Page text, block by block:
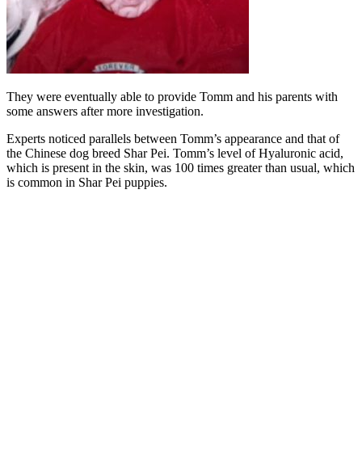
They were eventually able to provide Tomm and his parents with
some answers after more investigation.
Experts noticed parallels between Tomm’s appearance and that of
the Chinese dog breed Shar Pei. Tomm’s level of Hyaluronic acid,
which is present in the skin, was 100 times greater than usual, which
is common in Shar Pei puppies.